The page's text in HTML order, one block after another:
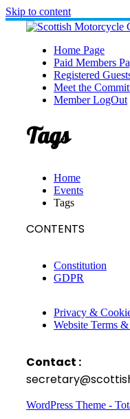
Skip to content
Home Page
Paid Members
Registered
Meet the
Member LogOut
Tags
Home
Events
Tags
CONTENTS
Constitution
GDPR
Privacy &
Website Terms
Contact :
WordPress Theme -